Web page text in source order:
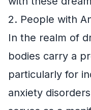
2. People with
In the realm of
bodies carry a
particularly for
anxiety